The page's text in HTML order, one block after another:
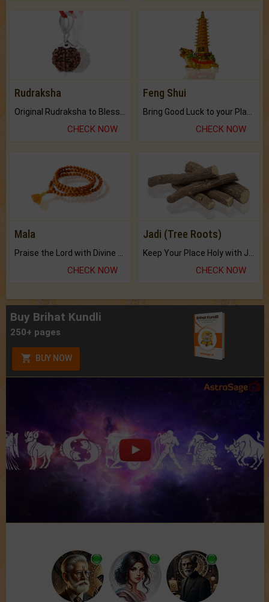
Rudraksha
CHECK NOW
Feng Shui
CHECK NOW
Mala
CHECK NOW
Jadi (Tree Roots)
CHECK NOW
Buy Brihat Kundli
250+ pages
BUY NOW